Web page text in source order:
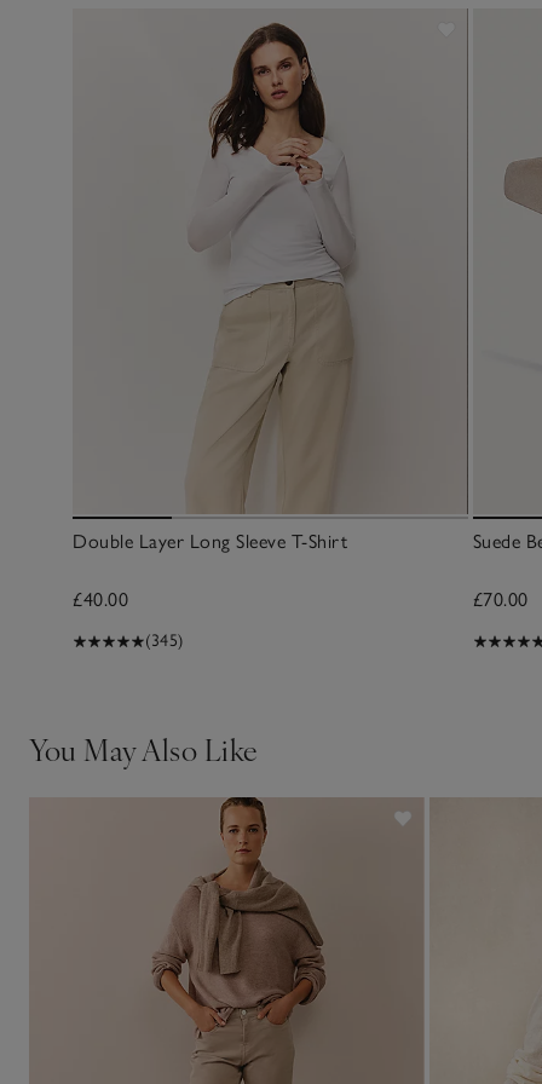
Double Layer Long Sleeve T-Shirt
£40.00
(345)
Suede
£70.00
You May Also Like